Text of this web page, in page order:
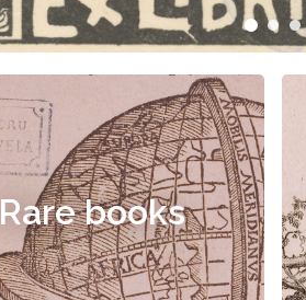
Rare books